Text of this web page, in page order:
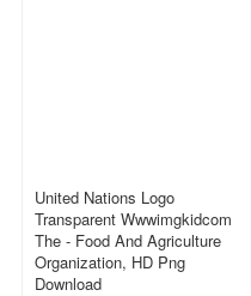
United Nations Logo
Transparent Wwwimgkidcom
The - Food And Agriculture
Organization, HD Png
Download